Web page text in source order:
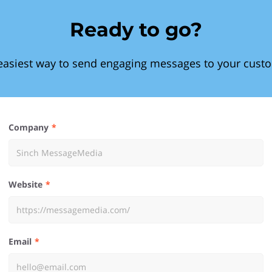
Ready to go?
way to send engaging messages to your
Company
Website
Email